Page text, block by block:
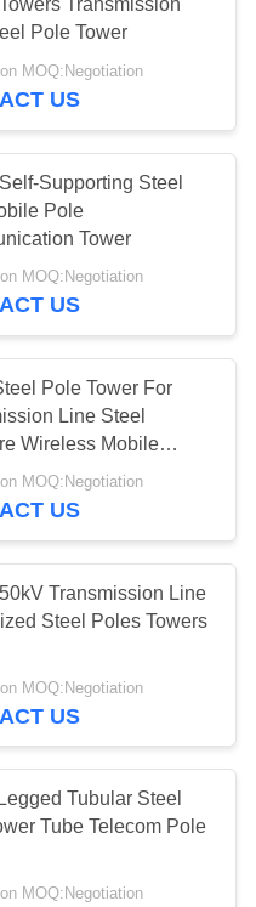
Tower
Transmission
Pole Tower
MOQ:Negotiation
US
Supporting Steel
Pole
Tower
MOQ:Negotiation
US
Pole Tower For
Line Steel
Wireless Mobile
MOQ:Negotiation
US
Transmission Line
Steel Poles Towers
MOQ:Negotiation
US
Tubular Steel
Tube Telecom Pole
MOQ:Negotiation